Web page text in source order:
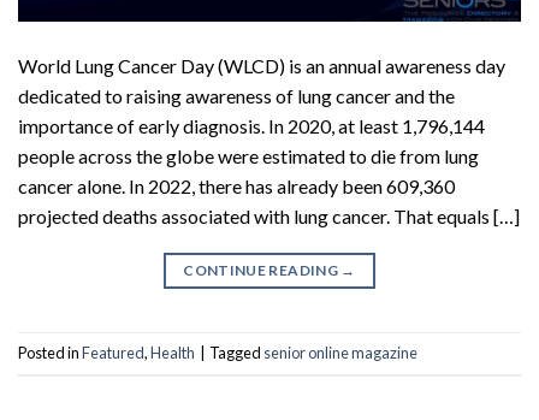
World Lung Cancer Day (WLCD) is an annual awareness day
dedicated to raising awareness of lung cancer and the
importance of early diagnosis. In 2020, at least 1,796,144
people across the globe were estimated to die from lung
cancer alone. In 2022, there has already been 609,360
projected deaths associated with lung cancer. That equals […]
CONTINUE READING →
Posted inFeatured,Health Tagged senior online magazine